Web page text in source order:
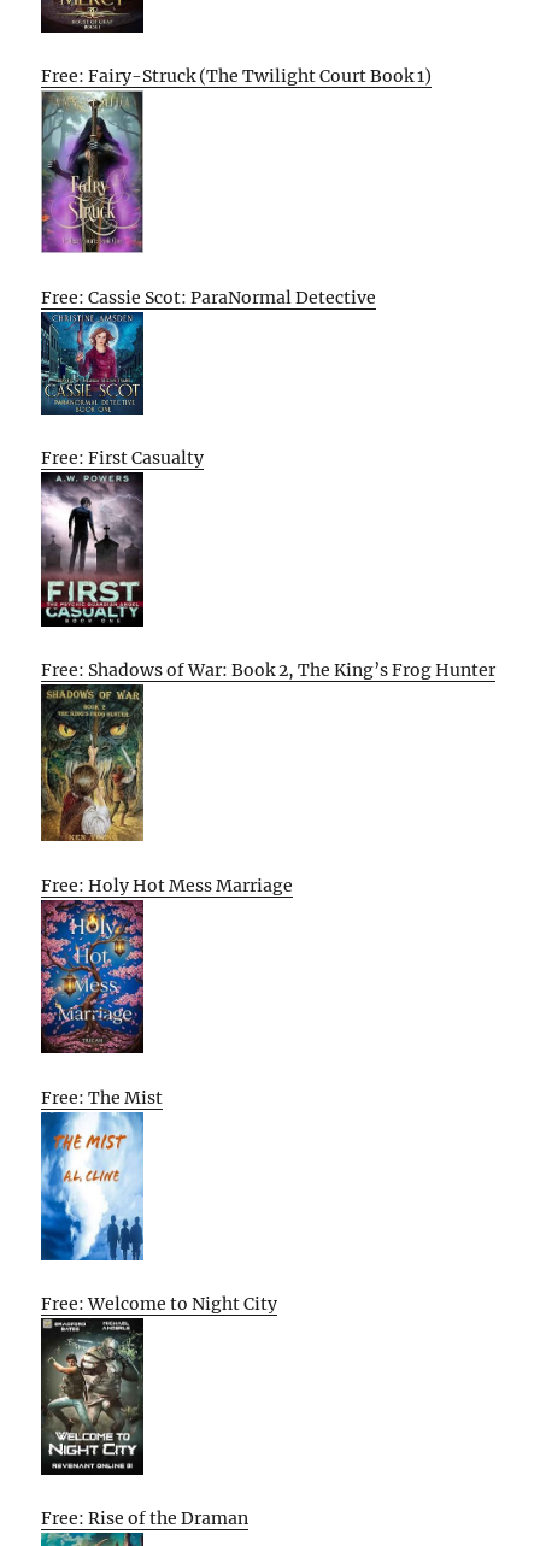
Free: Fairy-Struck (The Twilight Court Book 1)
Free: Cassie Scot: ParaNormal Detective
Free: First Casualty
Free: Shadows of War: Book 2, The King’s Frog Hunter
Free: Holy Hot Mess Marriage
Free: The Mist
Free: Welcome to Night City
Free: Rise of the Draman